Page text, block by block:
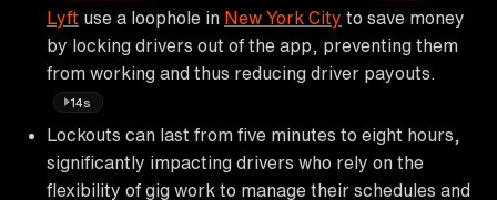
Lyft use a loophole in New York City to save money
by locking drivers out of the app, preventing them
from working and thus reducing driver payouts.
14s
Lockouts can last from five minutes to eight hours,
significantly impacting drivers who rely on the
flexibility of gig work to manage their schedules and